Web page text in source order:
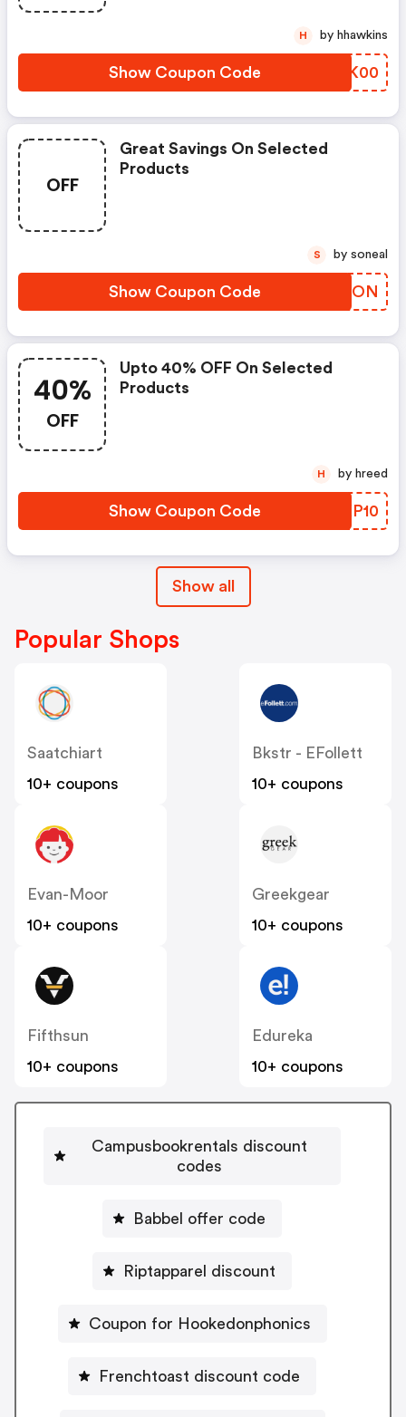
Show Coupon Code JOUK00
H by hhawkins
OFF
Great Savings On Selected
Products
Show Coupon Code HBSPON
S by soneal
40%
OFF
Upto 40% OFF On Selected
Products
Show Coupon Code LWKP10
H by hreed
Show all
Popular Shops
Saatchiart
10+ coupons
Bkstr - EFollett
10+ coupons
Evan-Moor
10+ coupons
Greekgear
10+ coupons
Fifthsun
10+ coupons
Edureka
10+ coupons
Campusbookrentals discount
codes
Babbel offer code
Riptapparel discount
Coupon for Hookedonphonics
Frenchtoast discount code